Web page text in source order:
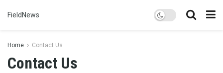
FieldNews
Home Contact Us
Contact Us